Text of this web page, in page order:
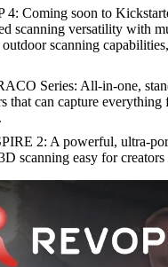
4: Coming soon to
scanning versatility with
outdoor scanning
Series: All-in-one,
that can capture
2: A powerful, ultra-
scanning easy for